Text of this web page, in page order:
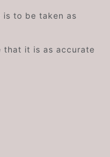
is to be taken as
that it is as accurate